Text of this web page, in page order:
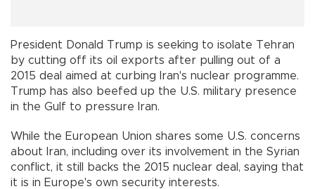
President Donald Trump is seeking to isolate Tehran
by cutting off its oil exports after pulling out of a
2015 deal aimed at curbing Iran's nuclear programme.
Trump has also beefed up the U.S. military presence
in the Gulf to pressure Iran.
While the European Union shares some U.S. concerns
about Iran, including over its involvement in the Syrian
conflict, it still backs the 2015 nuclear deal, saying that
it is in Europe's own security interests.